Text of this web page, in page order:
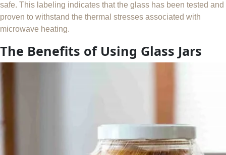
safe. This labeling indicates that the glass has been tested and
proven to withstand the thermal stresses associated with
microwave heating.
The Benefits of Using Glass Jars